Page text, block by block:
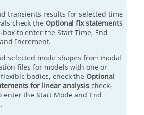
transients results for selected time
check the Optional flx statements
box to enter the Start Time, End
Increment.
selected mode shapes from modal
files for models with one or
bodies, check the Optional
for linear analysischeck-
enter the Start Mode and End